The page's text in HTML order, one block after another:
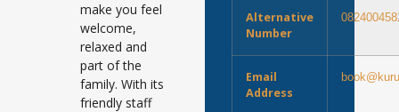
make you feel
welcome,
relaxed and
part of the
family. With its
friendly staff
Alternative
Number
Email
Address